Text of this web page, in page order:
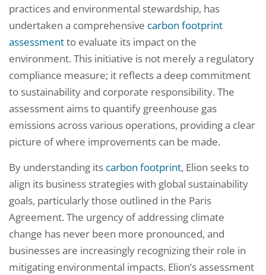
practices and environmental stewardship, has
undertaken a comprehensive carbon footprint
assessmentto evaluate its impact on the
environment. This initiative is not merely a regulatory
compliance measure; it reflects a deep commitment
to sustainability and corporate responsibility. The
assessment aims to quantify greenhouse gas
emissions across various operations, providing a clear
picture of where improvements can be made.
By understanding its carbon footprint, Elion seeks to
align its business strategies with global sustainability
goals, particularly those outlined in the Paris
Agreement. The urgency of addressing climate
change has never been more pronounced, and
businesses are increasingly recognizing their role in
mitigating environmental impacts. Elion’s assessment